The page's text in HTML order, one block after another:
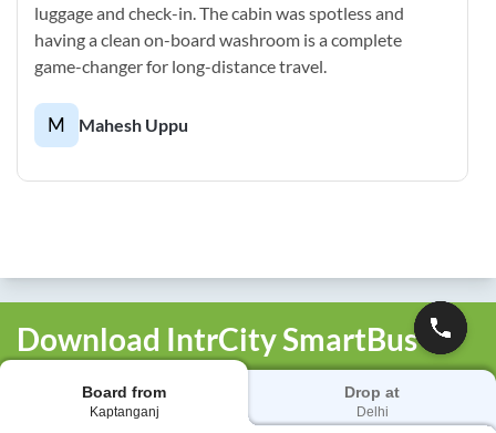
Board from
Kaptanganj
Drop at
Delhi
luggage and check-in. The cabin was spotless and
having a clean on-board washroom is a complete
game-changer for long-distance travel.
M Mahesh Uppu
Download IntrCity SmartBus
Book bus tickets, track your bus live, manage bookings